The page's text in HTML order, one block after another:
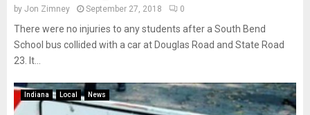
by Jon Zimney September 27, 2018 0
There were no injuries to any students after a South Bend
School bus collided with a car at Douglas Road and State Road
23. It...
Indiana Local News